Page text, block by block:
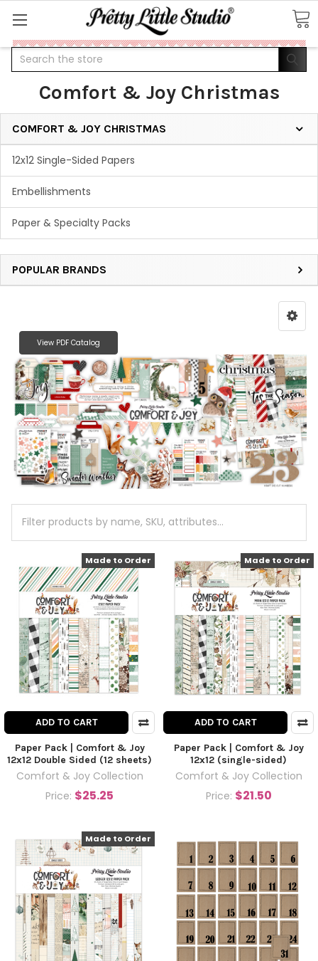
Search
Comfort & Joy Christmas
COMFORT & JOY CHRISTMAS
12x12 Single-Sided Papers
Embellishments
Paper & Specialty Packs
POPULAR BRANDS
View PDF Catalog
Made to Order
ADD TO CART
Paper Pack | Comfort & Joy
12x12 Double Sided (12 sheets)
Comfort & Joy Collection
Price: $25.25
Made to Order
ADD TO CART
Paper Pack | Comfort & Joy
12x12 (single-sided)
Comfort & Joy Collection
Price: $21.50
Made to Order